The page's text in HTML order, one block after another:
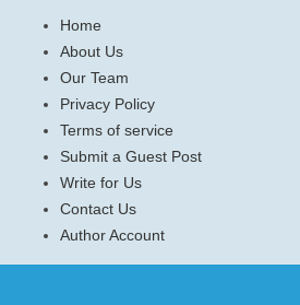
Home
About Us
Our Team
Privacy Policy
Terms of service
Submit a Guest Post
Write for Us
Contact Us
Author Account